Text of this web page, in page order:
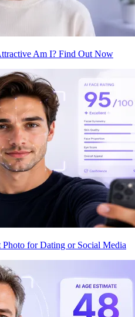
Am I? Find Out Now
Photo for Dating or Social Media